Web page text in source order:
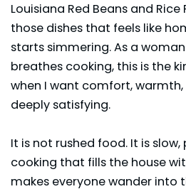
Louisiana Red Beans and Rice
those dishes that feels like
starts simmering. As a
breathes cooking, this is the
when I want comfort,
deeply satisfying.
It is not rushed food. It is
cooking that fills the house
makes everyone wander into